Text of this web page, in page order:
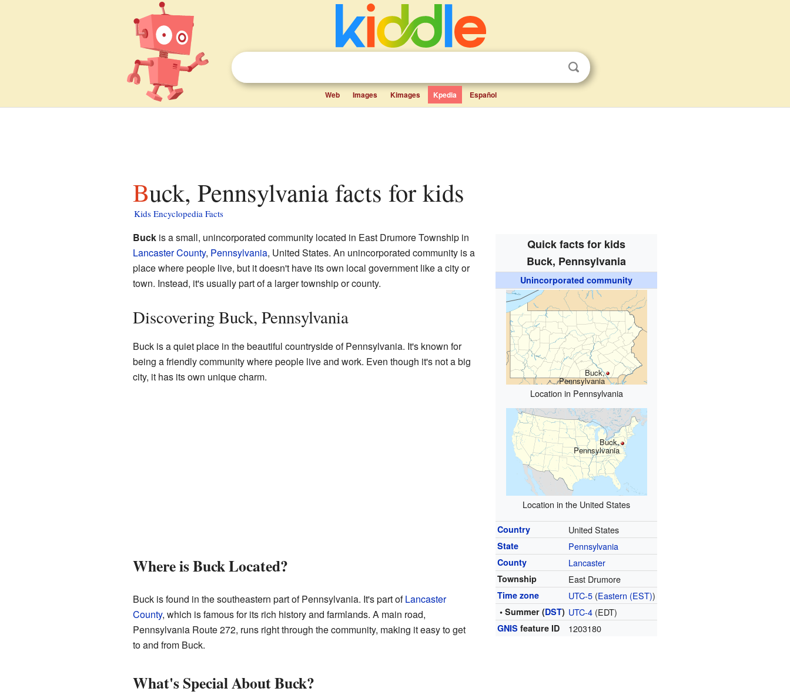
Web Images Kimages Kpedia Español
Buck, Pennsylvania facts for kids
Kids Encyclopedia Facts
Quick facts for kids
Buck, Pennsylvania
Unincorporated community
Buck,
Pennsylvania
Location in Pennsylvania
Buck,
Pennsylvania
Location in the United States
Country United States
State Pennsylvania
County Lancaster
Township East Drumore
Time zone UTC-5 (Eastern (EST))
• Summer (DST) UTC-4 (EDT)
GNIS feature ID 1203180
Buckis a small, unincorporated community located in East Drumore Township in
Lancaster County, Pennsylvania, United States. An unincorporated community is a
place where people live, but it doesn't have its own local government like a city or
town. Instead, it's usually part of a larger township or county.
Discovering Buck, Pennsylvania
Buck is a quiet place in the beautiful countryside of Pennsylvania. It's known for
being a friendly community where people live and work. Even though it's not a big
city, it has its own unique charm.
Where is Buck Located?
Buck is found in the southeastern part of Pennsylvania. It's part ofLancaster
County, which is famous for its rich history and farmlands. A main road,
Pennsylvania Route 272, runs right through the community, making it easy to get
to and from Buck.
What's Special About Buck?